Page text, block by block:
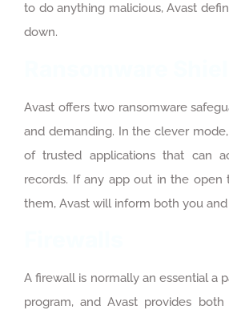
to do anything malicious, Avast
down.
Avast offers two ransomware
and demanding. In the clever
of trusted applications that can
records. If any app out in the open
them, Avast will inform both you and
A firewall is normally an essential a
program, and Avast provides